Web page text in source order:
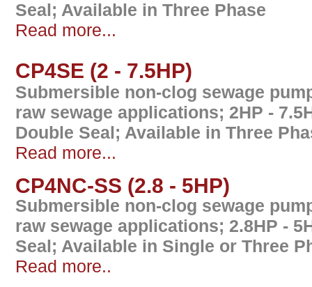
Seal; Available in Three Phase
Read more...
CP4SE (2 - 7.5HP)
Submersible non-clog sewage
raw sewage applications; 2HP -
Double Seal; Available in Three
Read more...
CP4NC-SS (2.8 - 5HP)
Submersible non-clog sewage
raw sewage applications; 2.8HP -
Seal; Available in Single or Three
Read more..